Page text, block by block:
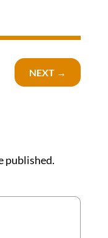
NEXT →
published.